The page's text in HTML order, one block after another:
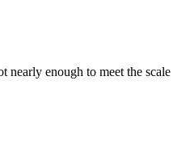
enough to meet the scale